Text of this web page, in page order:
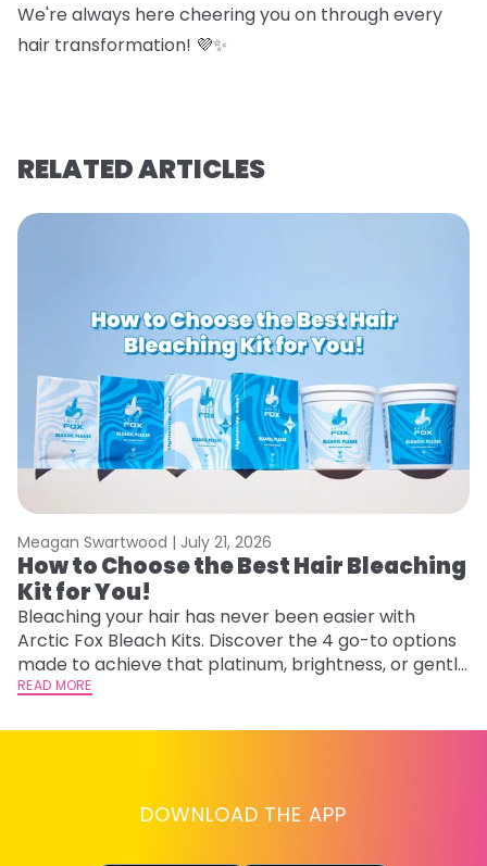
We're always here cheering you on through every
hair transformation! 💜✨
RELATED ARTICLES
Meagan Swartwood | July 21, 2026
How to Choose the Best Hair Bleaching
Kit for You!
Bleaching your hair has never been easier with
Arctic Fox Bleach Kits. Discover the 4 go-to options
made to achieve that platinum, brightness, or gentle
lightening you are going for.
READ MORE
DOWNLOAD THE APP